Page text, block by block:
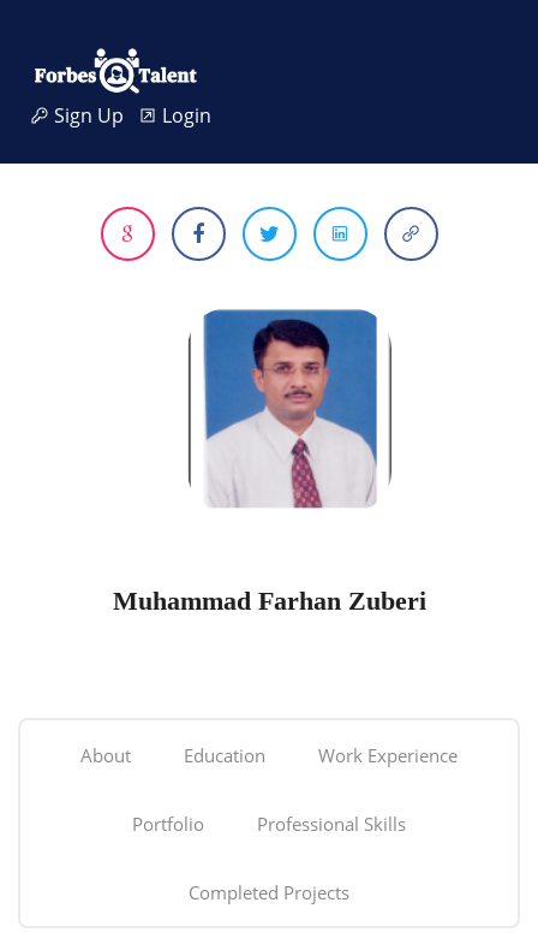
Sign Up Login
Muhammad Farhan Zuberi
About Education Work Experience
Portfolio Professional Skills
Completed Projects